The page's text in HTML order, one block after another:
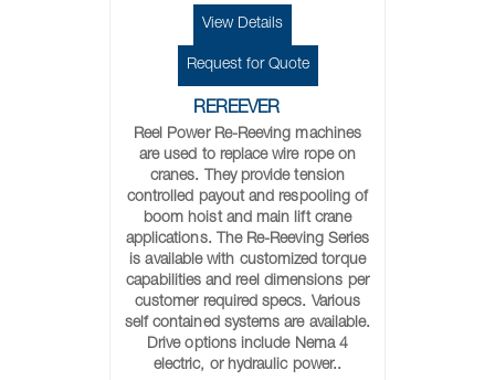
View Details
Request for Quote
REREEVER
Reel Power Re-Reeving machines
are used to replace wire rope on
cranes. They provide tension
controlled payout and respooling of
boom hoist and main lift crane
applications. The Re-Reeving Series
is available with customized torque
capabilities and reel dimensions per
customer required specs. Various
self contained systems are available.
Drive options include Nema 4
electric, or hydraulic power..